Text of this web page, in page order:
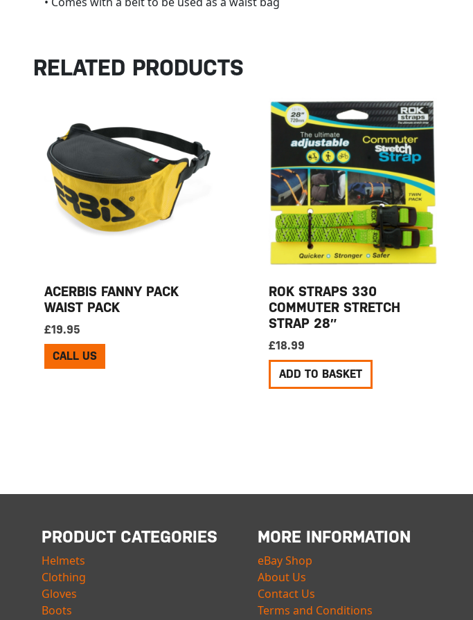
RELATED PRODUCTS
ACERBIS FANNY PACK
WAIST PACK
£19.95
CALL US
ROK STRAPS 330
COMMUTER STRETCH
STRAP 28″
£18.99
ADD TO BASKET
PRODUCT CATEGORIES
Helmets
Clothing
Gloves
Boots
MORE INFORMATION
eBay Shop
About Us
Contact Us
Terms and Conditions